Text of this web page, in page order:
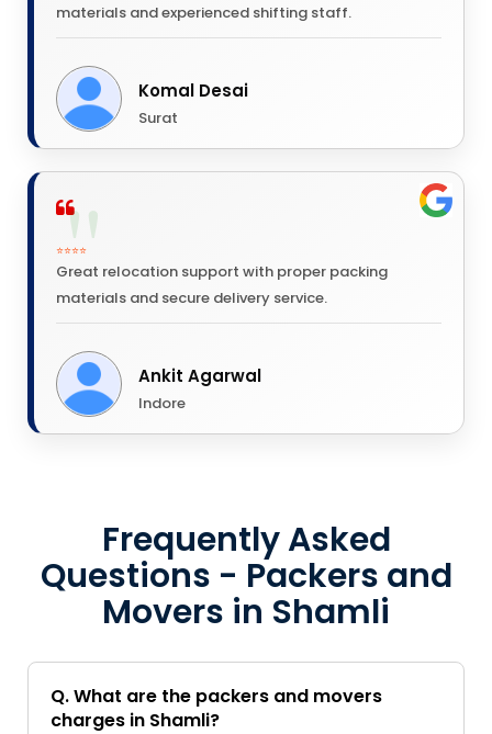
materials and experienced shifting staff.
Komal Desai
Surat
⭐⭐⭐⭐
Great relocation support with proper packing
materials and secure delivery service.
Ankit Agarwal
Indore
Frequently Asked
Questions - Packers and
Movers in Shamli
Q. What are the packers and movers
charges in Shamli?